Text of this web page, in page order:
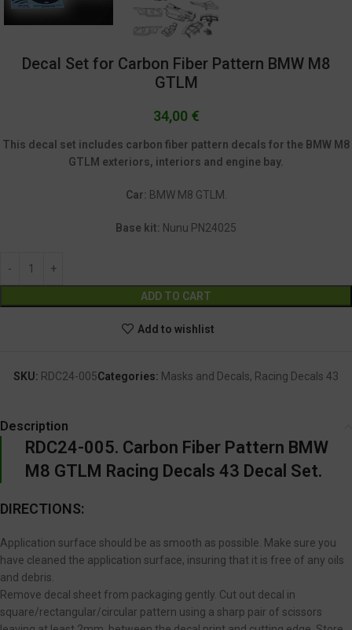
Decal Set for Carbon Fiber Pattern BMW M8
GTLM
34,00 €
This decal set includes carbon fiber pattern decals for the BMW M8
GTLM exteriors, interiors and engine bay.
Car: BMW M8 GTLM.
Base kit: Nunu PN24025
ADD TO CART
Add to wishlist
SKU: RDC24-005Categories: Masks and Decals, Racing Decals 43
Description
RDC24-005. Carbon Fiber Pattern BMW
M8 GTLM Racing Decals 43 Decal Set.
DIRECTIONS:
Application surface should be as smooth as possible. Make sure you
have cleaned the application surface, insuring that it is free of any oils
and debris.
Remove decal sheet from packaging gently. Cut out decal in
square/rectangular/circular pattern using a sharp pair of scissors